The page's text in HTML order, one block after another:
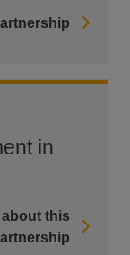
in
about this